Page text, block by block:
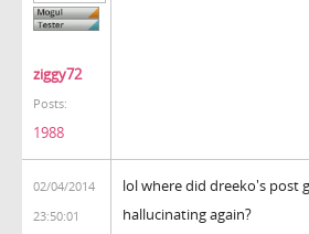
ziggy72
Posts:
1988
02/04/2014
23:50:01
lol where did dreeko's post
hallucinating again?